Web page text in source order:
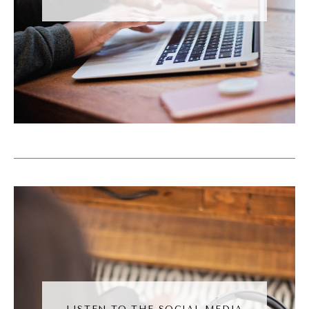
automation of it all, like, it has to match the
marketing. Like, people can't come into your
world, into your orbit and be, like, wowed by
the shiny marketing, and then they get inside
and they're like, this is it. You know? I love
that.
Kronda Adair [00:05:53]:
And I think we've both been in those those
situations where we're like, oh, great
marketing, not so great on the inside.
Andréa Jones [00:05:59]:
Yeah. Yeah. It's the worst feeling ever. But